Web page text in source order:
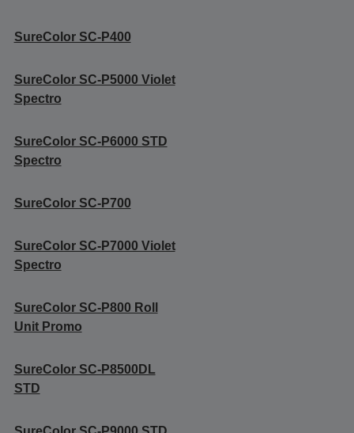
SureColor SC-P400
SureColor SC-P5000 Violet
Spectro
SureColor SC-P6000 STD
Spectro
SureColor SC-P700
SureColor SC-P7000 Violet
Spectro
SureColor SC-P800 Roll
Unit Promo
SureColor SC-P8500DL
STD